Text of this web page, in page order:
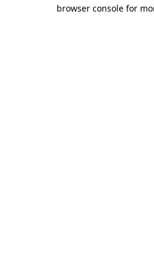
browser console for